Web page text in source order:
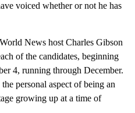
voiced whether or not he has
News host Charles Gibson
of the candidates, beginning
4, running through December.
personal aspect of being an
growing up at a time of